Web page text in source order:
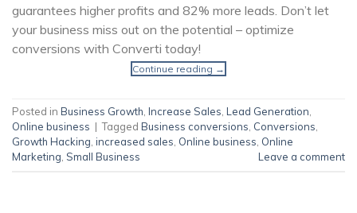
guarantees higher profits and 82% more leads. Don’t let
your business miss out on the potential – optimize
conversions with Converti today!
Continue reading →
Posted in Business Growth Increase Sales Lead Generation
Online business | Tagged Business conversions Conversions
Growth Hacking increased sales Online business Online
Marketing Small Business Leave a comment